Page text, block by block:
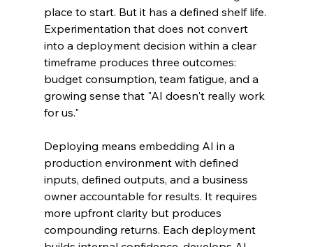
place to start. But it has a defined shelf life.
Experimentation that does not convert
into a deployment decision within a clear
timeframe produces three outcomes:
budget consumption, team fatigue, and a
growing sense that "AI doesn't really work
for us."
Deploying means embedding AI in a
production environment with defined
inputs, defined outputs, and a business
owner accountable for results. It requires
more upfront clarity but produces
compounding returns. Each deployment